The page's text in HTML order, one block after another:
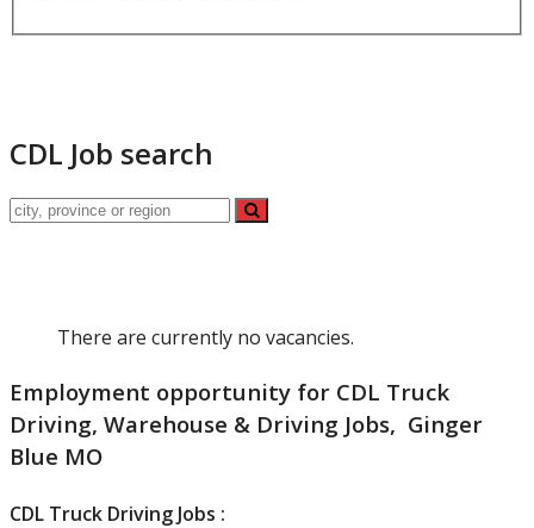
CDL Job search
There are currently no vacancies.
Employment opportunity for CDL Truck
Driving, Warehouse & Driving Jobs, Ginger
Blue MO
CDL Truck Driving Jobs :